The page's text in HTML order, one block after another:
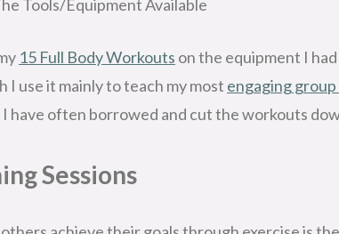
Tools/Equipment Available
15 Full Body Workouts on the equipment I
I use it mainly to teach my most engaging
have often borrowed and cut the workouts
Sessions